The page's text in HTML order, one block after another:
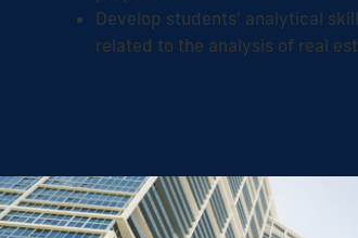
Develop students' analytical
related to the analysis of real